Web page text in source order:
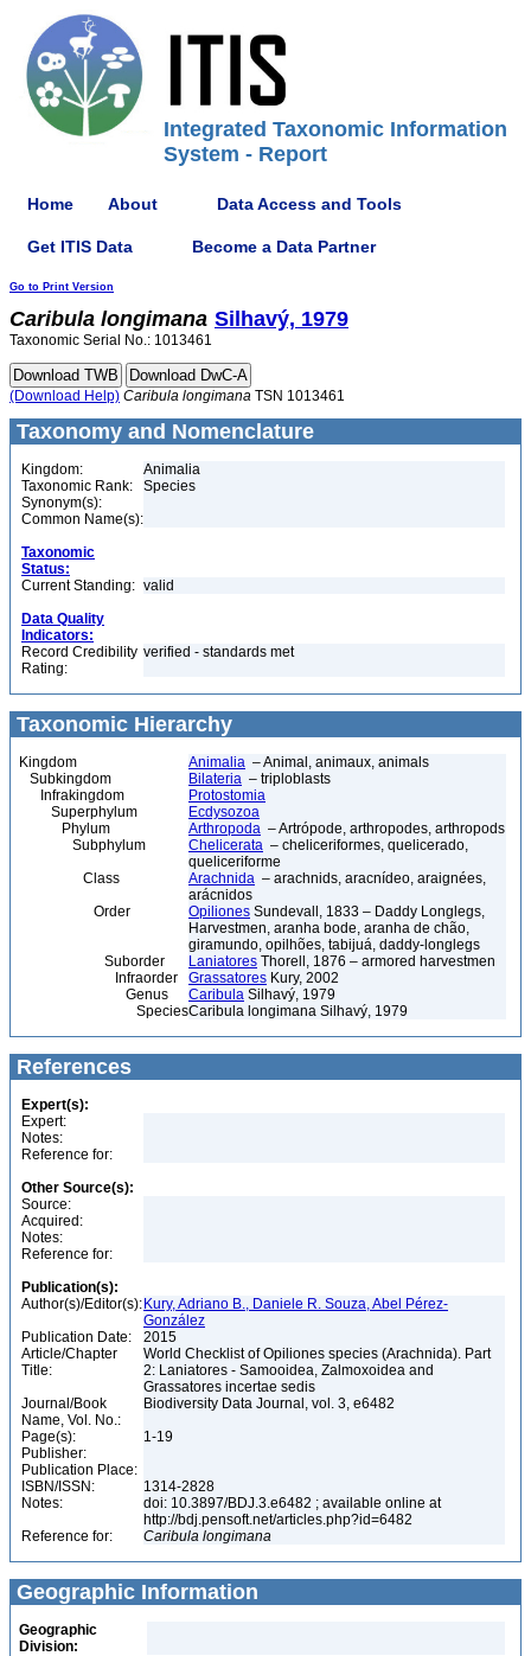
Integrated Taxonomic Information
System - Report
Home About Data Access and Tools
Get ITIS Data Become a Data Partner
Go to Print Version
Caribula longimana Silhavý, 1979
Taxonomic Serial No.: 1013461
(Download Help) Caribula longimana TSN 1013461
Taxonomy and Nomenclature
Kingdom:
Animalia
Taxonomic Rank:
Species
Synonym(s):
Common Name(s):
Taxonomic
Status:
Current Standing: valid
Data Quality
Indicators:
Record Credibility
Rating:
verified - standards met
Taxonomic Hierarchy
Kingdom Animalia – Animal, animaux, animals
Subkingdom
Bilateria – triploblasts
Infrakingdom
Protostomia
Superphylum
Ecdysozoa
Phylum
Arthropoda – Artrópode, arthropodes, arthropods
Subphylum
Chelicerata – cheliceriformes, quelicerado,
queliceriforme
Class
Arachnida – arachnids, aracnídeo, araignées,
arácnidos
Order
Opiliones Sundevall, 1833 – Daddy Longlegs,
Harvestmen, aranha bode, aranha de chão,
giramundo, opilhões, tabijuá, daddy-longlegs
Suborder
Laniatores Thorell, 1876 – armored harvestmen
Infraorder
Grassatores Kury, 2002
Genus
Caribula Silhavý, 1979
SpeciesCaribula longimana Silhavý, 1979
References
Expert(s):
Expert:
Notes:
Reference for:
Other Source(s):
Source:
Acquired:
Notes:
Reference for:
Publication(s):
Author(s)/Editor(s): Kury, Adriano B., Daniele R. Souza, Abel Pérez-
González
Publication Date:
2015
Article/Chapter
Title:
World Checklist of Opiliones species (Arachnida). Part
2: Laniatores - Samooidea, Zalmoxoidea and
Grassatores incertae sedis
Journal/Book
Name, Vol. No.:
Biodiversity Data Journal, vol. 3, e6482
Page(s):
1-19
Publisher:
Publication Place:
ISBN/ISSN:
1314-2828
Notes:
doi: 10.3897/BDJ.3.e6482 ; available online at
http://bdj.pensoft.net/articles.php?id=6482
Reference for:
Caribula longimana
Geographic Information
Geographic
Division: